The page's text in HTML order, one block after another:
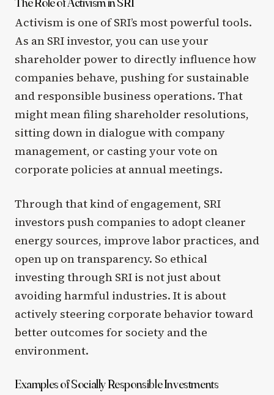
Activism is one of SRI’s most powerful tools.
As an SRI investor, you can use your
shareholder power to directly influence how
companies behave, pushing for sustainable
and responsible business operations. That
might mean filing shareholder resolutions,
sitting down in dialogue with company
management, or casting your vote on
corporate policies at annual meetings.
Through that kind of engagement, SRI
investors push companies to adopt cleaner
energy sources, improve labor practices, and
open up on transparency. So ethical
investing through SRI is not just about
avoiding harmful industries. It is about
actively steering corporate behavior toward
better outcomes for society and the
environment.
Examples of Socially Responsible Investments